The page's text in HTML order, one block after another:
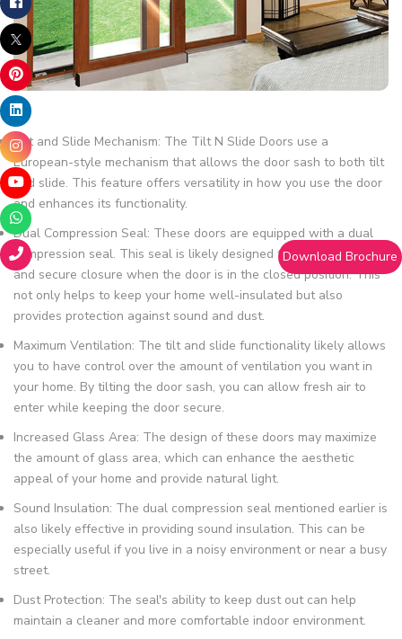
Tilt and Slide Mechanism: The Tilt N Slide Doors use a
European-style mechanism that allows the door sash to both tilt
and slide. This feature offers versatility in how you use the door
and enhances its functionality.
Dual Compression Seal: These doors are equipped with a dual
compression seal. This seal is likely designed to provide a tight
and secure closure when the door is in the closed position. This
not only helps to keep your home well-insulated but also
provides protection against sound and dust.
Maximum Ventilation: The tilt and slide functionality likely allows
you to have control over the amount of ventilation you want in
your home. By tilting the door sash, you can allow fresh air to
enter while keeping the door secure.
Increased Glass Area: The design of these doors may maximize
the amount of glass area, which can enhance the aesthetic
appeal of your home and provide natural light.
Sound Insulation: The dual compression seal mentioned earlier is
also likely effective in providing sound insulation. This can be
especially useful if you live in a noisy environment or near a busy
street.
Dust Protection: The seal's ability to keep dust out can help
maintain a cleaner and more comfortable indoor environment.
Download Brochure